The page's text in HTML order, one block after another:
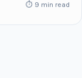
⏱ 9 min read